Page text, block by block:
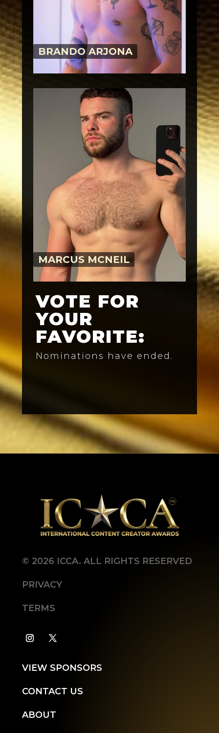
BRANDO ARJONA
MARCUS MCNEIL
VOTE FOR
YOUR
FAVORITE:
Nominations have ended.
© 2026 ICCA. ALL RIGHTS RESERVED
PRIVACY
TERMS
VIEW SPONSORS
CONTACT US
ABOUT